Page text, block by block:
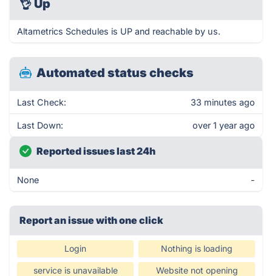
👌 Up
Altametrics Schedules is UP and reachable by us.
Automated status checks
Last Check: 33 minutes ago
Last Down: over 1 year ago
Reported issues last 24h
None -
Report an issue with one click
Login Nothing is loading
service is unavailable Website not opening